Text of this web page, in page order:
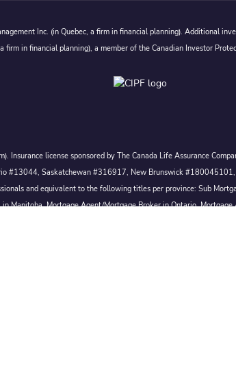
Inc. (in Quebec, a firm in financial planning). Additional
firm in financial planning), a member of the Canadian Investor
Insurance license sponsored by The Canada Life Assurance
#13044, Saskatchewan #316917, New Brunswick
and equivalent to the following titles per province: Sub
Manitoba, Mortgage Agent/Mortgage Broker in Ontario,